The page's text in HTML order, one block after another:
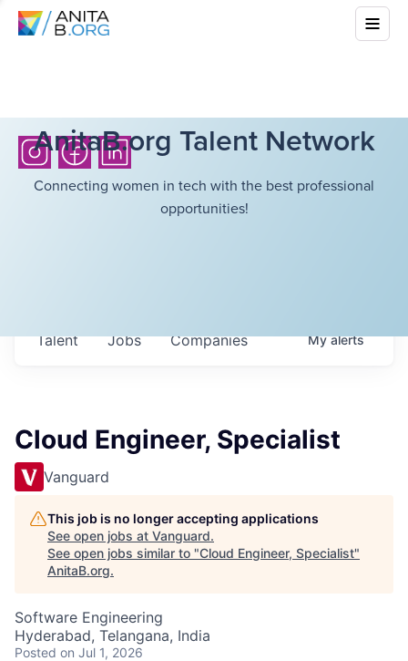
AnitaB.org Talent Network
Connecting women in tech with the best professional
opportunities!
Jobs Companies
Talent Myalerts
Cloud Engineer, Specialist
Vanguard
This job is no longer accepting applications
See open jobs at Vanguard.
See open jobs similar to "Cloud Engineer, Specialist"
AnitaB.org.
Software Engineering
Hyderabad, Telangana, India
Posted on Jul 1, 2026